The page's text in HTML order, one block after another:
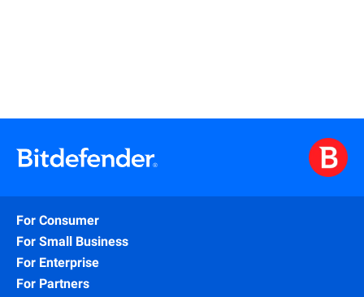
For Consumer
For Small Business
For Enterprise
For Partners